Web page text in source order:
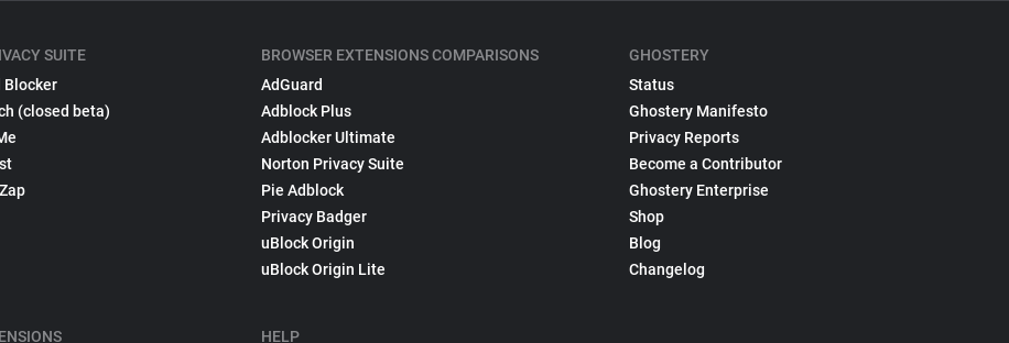
SUITE
Blocker
(closed beta)
BROWSER EXTENSIONS COMPARISONS
AdGuard
Adblock Plus
Adblocker Ultimate
Norton Privacy Suite
Pie Adblock
Privacy Badger
uBlock Origin
uBlock Origin Lite
HELP
GHOSTERY
Status
Ghostery Manifesto
Privacy Reports
Become a Contributor
Ghostery Enterprise
Shop
Blog
Changelog